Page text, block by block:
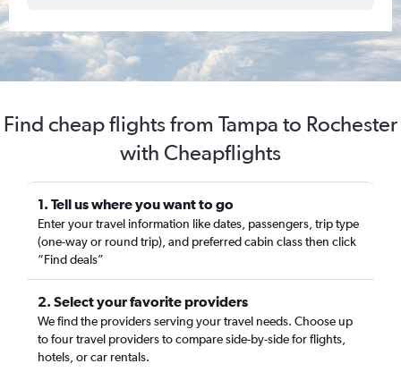
Find cheap flights from Tampa to Rochester
with Cheapflights
1. Tell us where you want to go
Enter your travel information like dates, passengers, trip type
(one-way or round trip), and preferred cabin class then click
“Find deals”
2. Select your favorite providers
We find the providers serving your travel needs. Choose up
to four travel providers to compare side-by-side for flights,
hotels, or car rentals.